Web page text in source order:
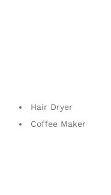
Hair Dryer
Coffee Maker